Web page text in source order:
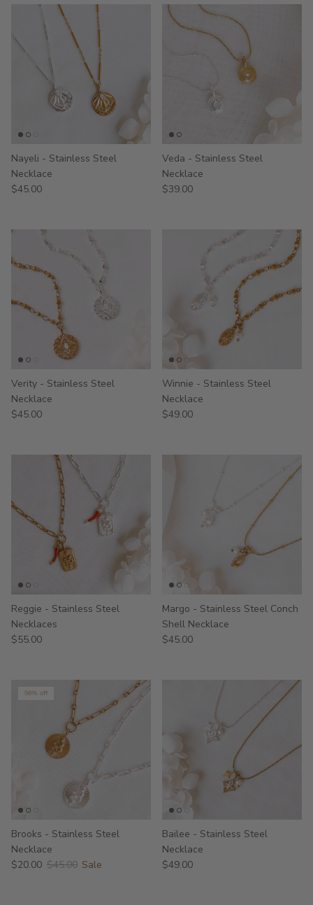
Nayeli - Stainless Steel
Necklace
$45.00
Veda - Stainless Steel
Necklace
$39.00
Verity - Stainless Steel
Necklace
$45.00
Winnie - Stainless Steel
Necklace
$49.00
Reggie - Stainless Steel
Necklaces
$55.00
Margo - Stainless Steel Conch
Shell Necklace
$45.00
56% off
Brooks - Stainless Steel
Necklace
$20.00 $45.00 Sale
Bailee - Stainless Steel
Necklace
$49.00